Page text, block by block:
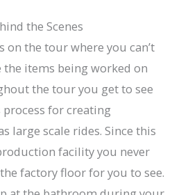
the Scenes
on the tour where you can’t
items being worked on
the tour you get to see
process for creating
large scale rides. Since this
facility you never
factory floor for you to see.